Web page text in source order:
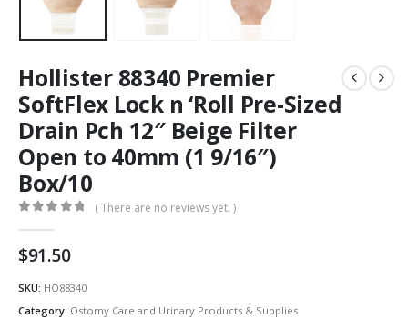
Hollister 88340 Premier
SoftFlex Lock n ‘Roll Pre-Sized
Drain Pch 12″ Beige Filter
Open to 40mm (1 9/16″)
Box/10
( There are no reviews yet. )
$91.50
SKU: HO88340
Category: Ostomy Care and Urinary Products & Supplies